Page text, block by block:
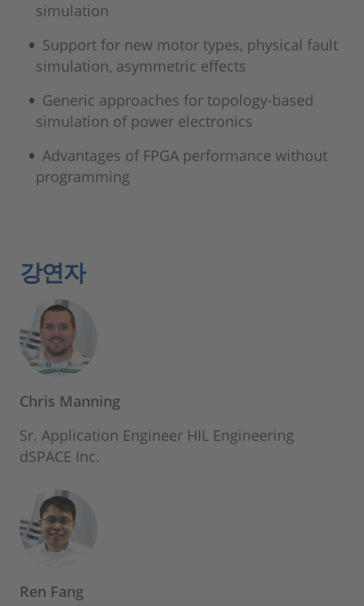
simulation
Support for new motor types, physical fault
simulation, asymmetric effects
Generic approaches for topology-based
simulation of power electronics
Advantages of FPGA performance without
programming
강연자
Chris Manning
Sr. Application Engineer HIL Engineering
dSPACE Inc.
Ren Fang